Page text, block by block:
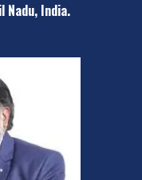
Nadu, India.